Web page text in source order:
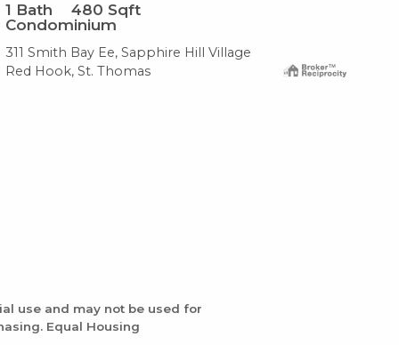
1 Bath 480 Sqft
Condominium
311 Smith Bay Ee, Sapphire Hill Village
Red Hook, St. Thomas
use and may not be used for
Equal Housing